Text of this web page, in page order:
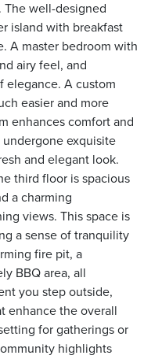
well-designed
island with breakfast
A master bedroom with
airy feel, and
elegance. A custom
easier and more
enhances comfort and
exquisite
and elegant look.
third floor is spacious
a charming
views. This space is
a sense of tranquility
fire pit, a
BBQ area, all
you step outside,
enhance the overall
for gatherings or
highlights